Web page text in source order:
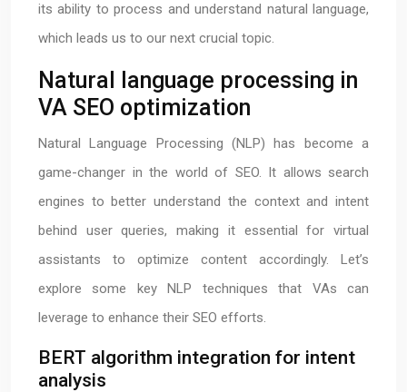
its ability to process and understand natural language,
which leads us to our next crucial topic.
Natural language processing in
VA SEO optimization
Natural Language Processing (NLP) has become a
game-changer in the world of SEO. It allows search
engines to better understand the context and intent
behind user queries, making it essential for virtual
assistants to optimize content accordingly. Let’s
explore some key NLP techniques that VAs can
leverage to enhance their SEO efforts.
BERT algorithm integration for intent
analysis